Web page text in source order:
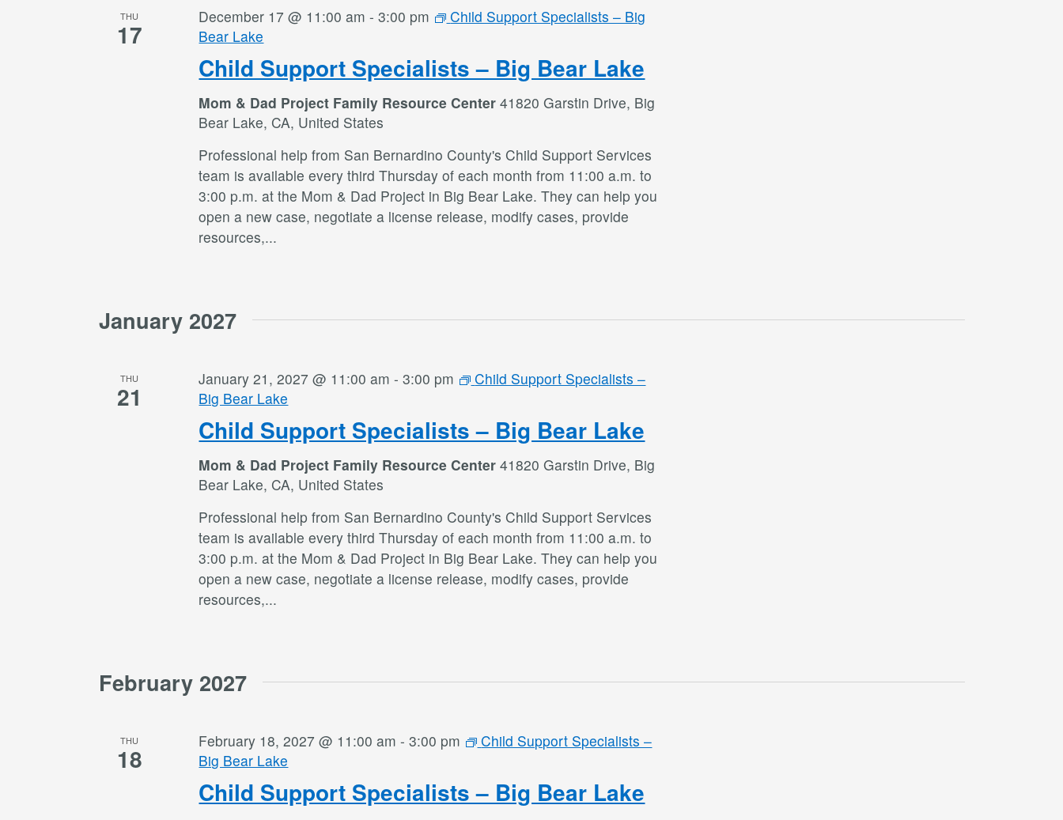
THU
17
Child Support Specialists – Big Bear Lake
December 17 @ 11:00 am -3:00 pm
Child Support Specialists – Big
Bear Lake
Mom & Dad Project Family Resource Center41820 Garstin Drive, Big
Bear Lake, CA, United States
Professional help from San Bernardino County's Child Support Services
team is available every third Thursday of each month from 11:00 a.m. to
3:00 p.m. at the Mom & Dad Project in Big Bear Lake. They can help you
open a new case, negotiate a license release, modify cases, provide
resources,...
January 2027
THU
21
Child Support Specialists – Big Bear Lake
January 21, 2027 @ 11:00 am -3:00 pm
Child Support Specialists –
Big Bear Lake
Mom & Dad Project Family Resource Center41820 Garstin Drive, Big
Bear Lake, CA, United States
Professional help from San Bernardino County's Child Support Services
team is available every third Thursday of each month from 11:00 a.m. to
3:00 p.m. at the Mom & Dad Project in Big Bear Lake. They can help you
open a new case, negotiate a license release, modify cases, provide
resources,...
February 2027
THU
18
Child Support Specialists – Big Bear Lake
February 18, 2027 @ 11:00 am -3:00 pm
Child Support Specialists –
Big Bear Lake